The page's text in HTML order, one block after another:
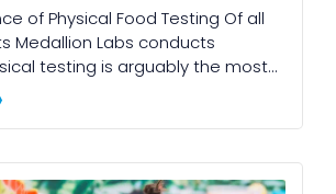
of Physical Food Testing Of all
Medallion Labs conducts
testing is arguably the most
customers and producers.